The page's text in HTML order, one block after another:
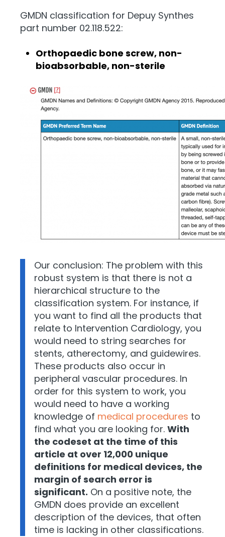
GMDN classification for Depuy Synthes
part number 02.118.522:
Orthopaedic bone screw, non-
bioabsorbable, non-sterile
Our conclusion: The problem with this
robust system is that there is not a
hierarchical structure to the
classification system. For instance, if
you want to find all the products that
relate to Intervention Cardiology, you
would need to string searches for
stents, atherectomy, and guidewires.
These products also occur in
peripheral vascular procedures. In
order for this system to work, you
would need to have a working
knowledge of medical procedures to
find what you are looking for. With
the codeset at the time of this
article at over 12,000 unique
definitions for medical devices, the
margin of search error is
significant. On a positive note, the
GMDN does provide an excellent
description of the devices, that often
time is lacking in other classifications.